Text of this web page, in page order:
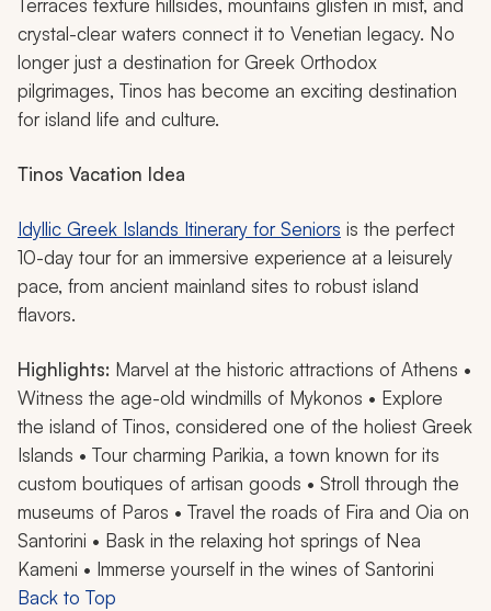
Terraces texture hillsides, mountains glisten in mist, and
crystal-clear waters connect it to Venetian legacy. No
longer just a destination for Greek Orthodox
pilgrimages, Tinos has become an exciting destination
for island life and culture.
Tinos Vacation Idea
Idyllic Greek Islands Itinerary for Seniors is the perfect
10-day tour for an immersive experience at a leisurely
pace, from ancient mainland sites to robust island
flavors.
Highlights: Marvel at the historic attractions of Athens •
Witness the age-old windmills of Mykonos • Explore
the island of Tinos, considered one of the holiest Greek
Islands • Tour charming Parikia, a town known for its
custom boutiques of artisan goods • Stroll through the
museums of Paros • Travel the roads of Fira and Oia on
Santorini • Bask in the relaxing hot springs of Nea
Kameni • Immerse yourself in the wines of Santorini
Back to Top